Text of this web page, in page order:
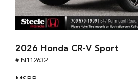
2026 Honda CR-V Sport
# N112632